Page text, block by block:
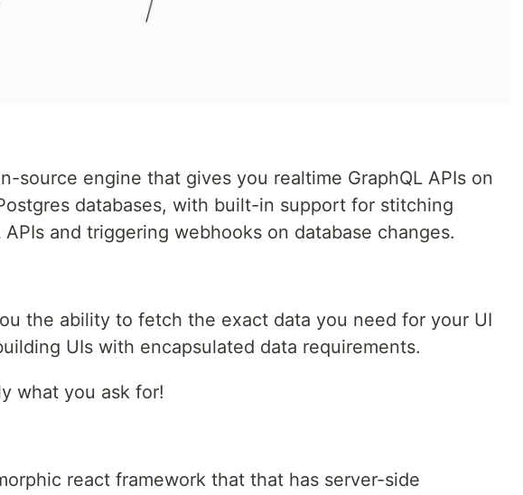
source engine that gives you realtime GraphQL APIs on
databases, with built-in support for stitching
APIs and triggering webhooks on database changes.
the ability to fetch the exact data you need for your UI
UIs with encapsulated data requirements.
what you ask for!
react framework that that has server-side